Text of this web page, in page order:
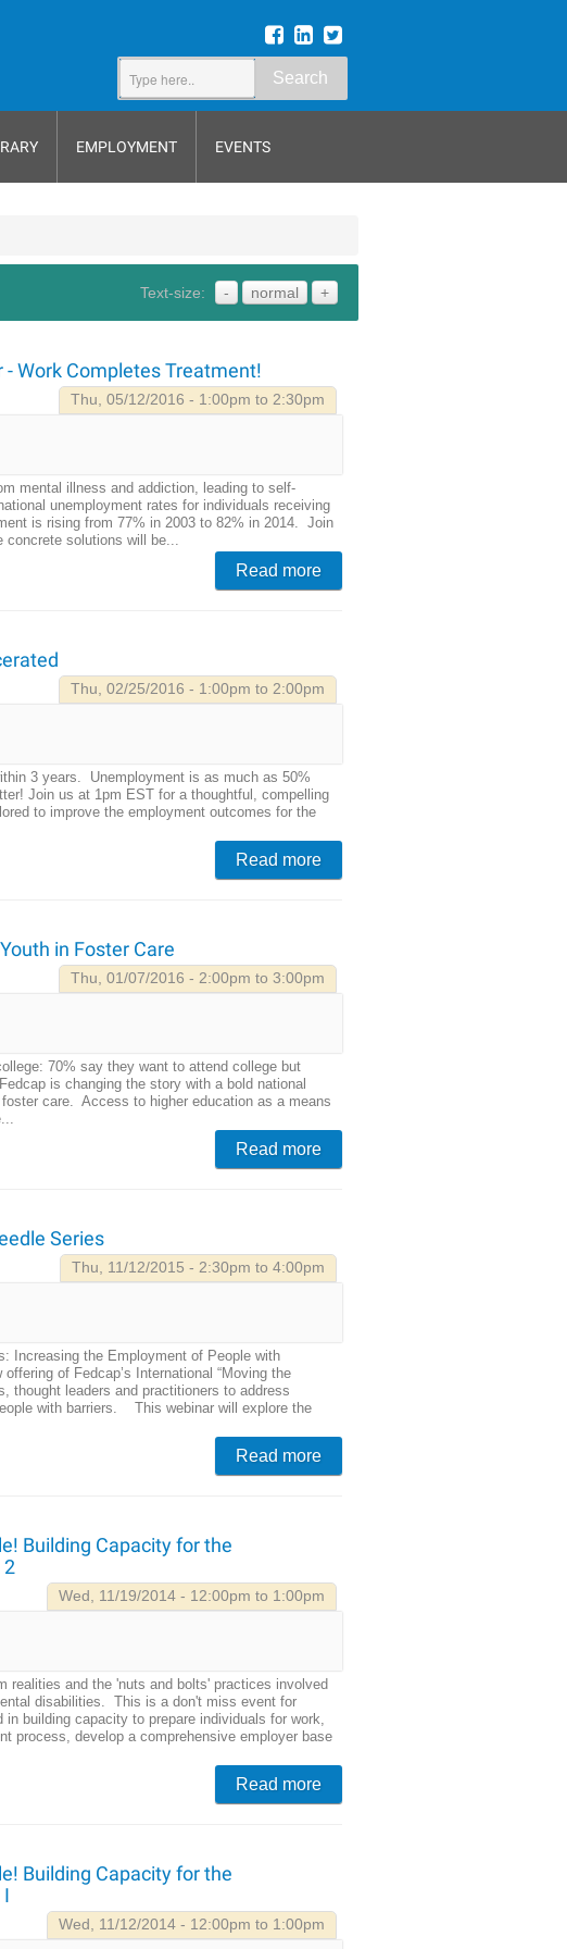
Search
EMPLOYMENT EVENTS
Text-size: - normal +
Work Completes Treatment!
Thu, 05/12/2016 - 1:00pm to 2:30pm
mental illness and addiction, leading to self-
unemployment rates for individuals receiving
is rising from 77% in 2003 to 82% in 2014. Join
concrete solutions will be...
Read more
Thu, 02/25/2016 - 1:00pm to 2:00pm
3 years. Unemployment is as much as 50%
Join us at 1pm EST for a thoughtful, compelling
to improve the employment outcomes for the
Read more
in Foster Care
Thu, 01/07/2016 - 2:00pm to 3:00pm
70% say they want to attend college but
is changing the story with a bold national
care. Access to higher education as a means
Read more
Series
Thu, 11/12/2015 - 2:30pm to 4:00pm
Increasing the Employment of People with
of Fedcap’s International “Moving the
thought leaders and practitioners to address
with barriers. This webinar will explore the
Read more
Building Capacity for the
2
Wed, 11/19/2014 - 12:00pm to 1:00pm
realities and the 'nuts and bolts' practices involved
disabilities. This is a don't miss event for
building capacity to prepare individuals for work,
process, develop a comprehensive employer base
Read more
Building Capacity for the
Wed, 11/12/2014 - 12:00pm to 1:00pm